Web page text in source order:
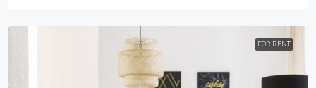
FOR RENT